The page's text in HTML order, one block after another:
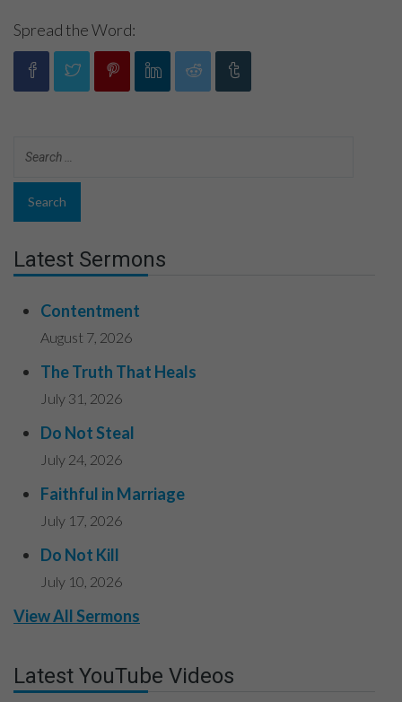
Spread the Word:
Latest Sermons
Contentment
August 7, 2026
The Truth That Heals
July 31, 2026
Do Not Steal
July 24, 2026
Faithful in Marriage
July 17, 2026
Do Not Kill
July 10, 2026
View All Sermons
Latest YouTube Videos